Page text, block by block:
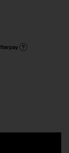
afterpay